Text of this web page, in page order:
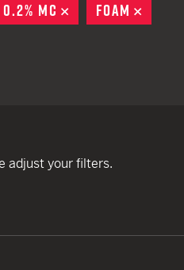
0.2% MC REMOVE
FOAM
adjust your filters.